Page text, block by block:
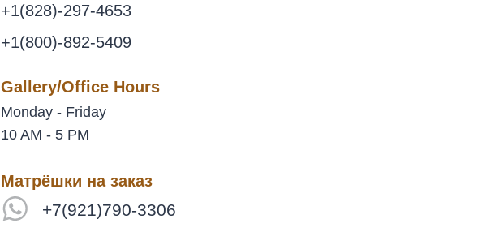
+1(828)-297-4653
+1(800)-892-5409
Gallery/Office Hours
Monday - Friday
10 AM - 5 PM
Матрёшки на заказ
+7(921)790-3306